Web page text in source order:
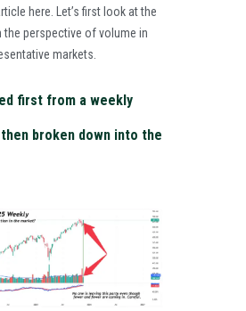
here . Let’s first look at the
perspective of volume in
markets.
first from a weekly
broken down into the